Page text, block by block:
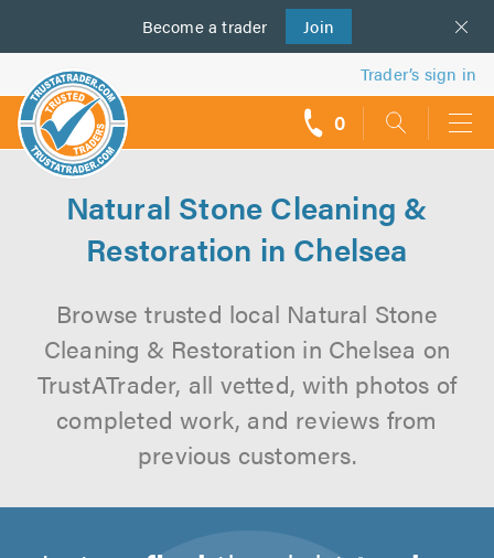
Become a trader Join
us
Trader’s sign in
0
Natural Stone Cleaning &
Restoration in Chelsea
Browse trusted local Natural Stone
Cleaning & Restoration in Chelsea on
TrustATrader, all vetted, with photos of
completed work, and reviews from
previous customers.